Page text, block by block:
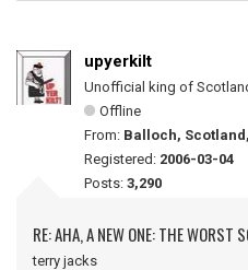
upyerkilt
Unofficial king of
Offline
From: Balloch,
Registered: 2006-03-04
Posts: 3,290
RE: AHA, A NEW ONE: THE WORST
terry jacks